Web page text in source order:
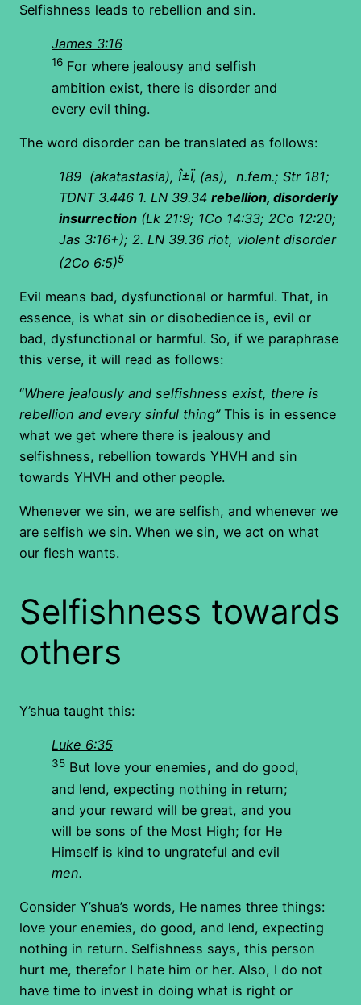
Selfishness leads to rebellion and sin.
James 3:16
16 For where jealousy and selfish
ambition exist, there is disorder and
every evil thing.
The word disorder can be translated as follows:
189 (akatastasia), Î±Ï‚ (as), n.fem.; Str 181;
TDNT 3.446 1. LN 39.34 rebellion, disorderly
insurrection(Lk 21:9; 1Co 14:33; 2Co 12:20;
Jas 3:16+); 2. LN 39.36 riot, violent disorder
(2Co 6:5)5
Evil means bad, dysfunctional or harmful. That, in
essence, is what sin or disobedience is, evil or
bad, dysfunctional or harmful. So, if we paraphrase
this verse, it will read as follows:
“Where jealously and selfishness exist, there is
rebellion and every sinful thing”This is in essence
what we get where there is jealousy and
selfishness, rebellion towards YHVH and sin
towards YHVH and other people.
Whenever we sin, we are selfish, and whenever we
are selfish we sin. When we sin, we act on what
our flesh wants.
Selfishness towards
others
Y’shua taught this:
Luke 6:35
35 But love your enemies, and do good,
and lend, expecting nothing in return;
and your reward will be great, and you
will be sons of the Most High; for He
Himself is kind to ungrateful and evil
men.
Consider Y’shua’s words, He names three things:
love your enemies, do good, and lend, expecting
nothing in return. Selfishness says, this person
hurt me, therefor I hate him or her. Also, I do not
have time to invest in doing what is right or